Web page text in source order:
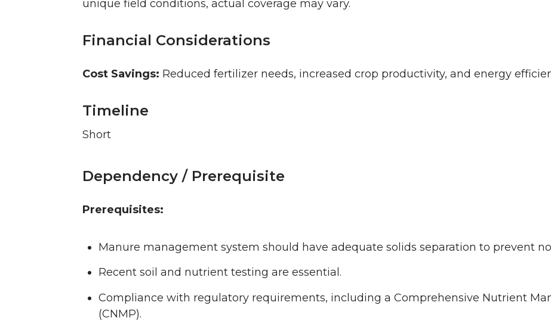
unique field conditions, actual coverage may vary.
Financial Considerations
Cost Savings: Reduced fertilizer needs, increased crop productivity, and energy
Timeline
Short
Dependency / Prerequisite
Prerequisites:
Manure management system should have adequate solids separation to prevent
Recent soil and nutrient testing are essential.
Compliance with regulatory requirements, including a Comprehensive Nutrient
(CNMP).